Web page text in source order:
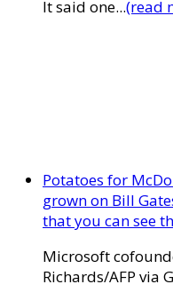
It said one...(read
Potatoes for
grown on Bill
that you can see
Microsoft
Richards/AFP via